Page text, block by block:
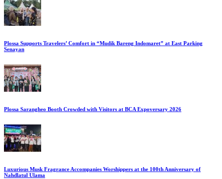
Plossa Supports Travelers’ Comfort in “Mudik Bareng Indomaret” at East Parking
Senayan
Plossa Sarangheo Booth Crowded with Visitors at BCA Expoversary 2026
Luxurious Musk Fragrance Accompanies Worshippers at the 100th Anniversary of
Nahdlatul Ulama